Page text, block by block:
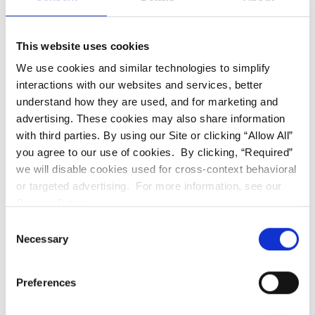
This website uses cookies
We use cookies and similar technologies to simplify
interactions with our websites and services, better
understand how they are used, and for marketing and
advertising. These cookies may also share information
with third parties. By using our Site or clicking “Allow All”
you agree to our use of cookies. By clicking, “Required”
we will disable cookies used for cross-context behavioral
or targeted advertising. For more information, see our
Selection
Necessary
Preferences
of in-person appointments, the practice offers
virtual care - a remote monitoring option
where you receive a kit that includes a
smartphone lens attachment, track your
progress at home through the Invisalign app,
and submit photos for the team to review.
The team assesses how your teeth are
tracking between visits and flags anything that
needs attention before your next in-person
appointment.
Not every check-in needs to be in-office. Virtual
care handles the monitoring between key visits
and means fewer trips without losing clinical
oversight of how treatment is progressing.